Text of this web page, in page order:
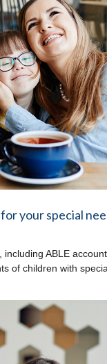
your special
including ABLE
of children with